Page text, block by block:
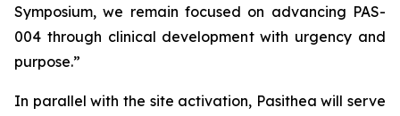
Symposium, we remain focused on advancing PAS-
004 through clinical development with urgency and
purpose.”
In parallel with the site activation, Pasithea will serve